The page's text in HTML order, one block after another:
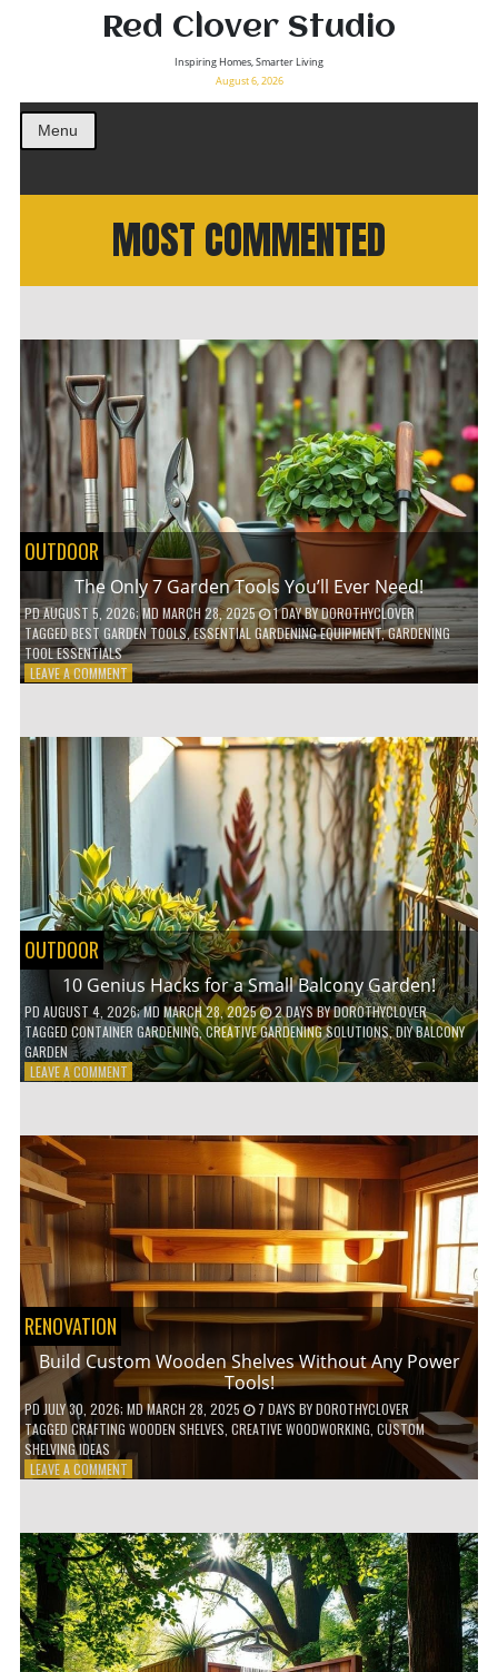
Red Clover Studio
Inspiring Homes, Smarter Living
August 6, 2026
Menu
MOST COMMENTED
OUTDOOR
The Only 7 Garden Tools You’ll Ever Need!
PDAUGUST 5, 2026; MD MARCH 28, 2025 1 DAYBYDOROTHYCLOVER
TAGGEDBEST GARDEN TOOLS,ESSENTIAL GARDENING EQUIPMENT,GARDENING
TOOL ESSENTIALS
LEAVE A COMMENTON
7
GARDEN
TOOLS
YOU’LL
NEED!
OUTDOOR
10 Genius Hacks for a Small Balcony Garden!
PD AUGUST 4, 2026; MD MARCH 28, 2025 2 DAYSBYDOROTHYCLOVER
TAGGED CONTAINER GARDENING,CREATIVE GARDENING SOLUTIONS,DIY BALCONY
GARDEN
LEAVE A COMMENTON
A
BALCONY
GARDEN!
RENOVATION
Build Custom Wooden Shelves Without Any Power
Tools!
PD JULY 30, 2026; MD MARCH 28, 2025 7 DAYS BYDOROTHYCLOVER
TAGGEDCRAFTING WOODEN SHELVES CREATIVE WOODWORKING CUSTOM
SHELVING IDEAS
LEAVE A COMMENTON
SHELVES
WITHOUT
ANY
POWER
TOOLS!